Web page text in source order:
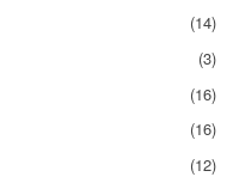
(14)
(3)
(16)
(16)
(12)